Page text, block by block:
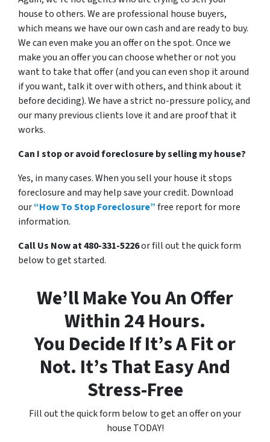
house to others. We are professional house buyers,
which means we have our own cash and are ready to buy.
We can even make you an offer on the spot. Once we
make you an offer you can choose whether or not you
want to take that offer (and you can even shop it around
if you want, talk it over with others, and think about it
before deciding). We have a strict no-pressure policy, and
our many previous clients love it and are proof that it
works.
Can I stop or avoid foreclosure by selling my house?
Yes, in many cases. When you sell your house it stops
foreclosure and may help save your credit. Download
our“How To Stop Foreclosure”free report for more
information.
Call Us Now at 480-331-5226or fill out the quick form
below to get started.
We’ll Make You An Offer
Within 24 Hours.
You Decide If It’s A Fit or
Not. It’s That Easy And
Stress-Free
Fill out the quick form below to get an offer on your
house TODAY!